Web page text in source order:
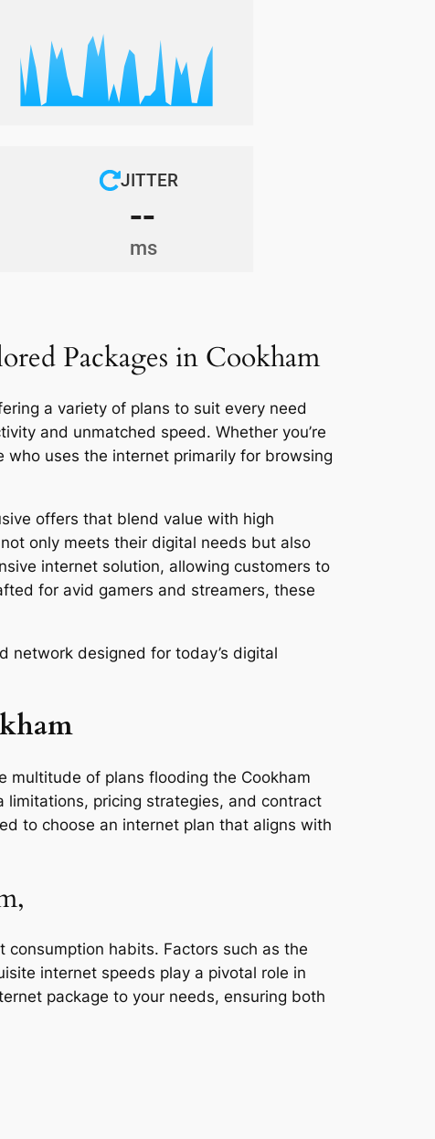
Packages in Cookham
a variety of plans to suit every need
and unmatched speed. Whether you’re
uses the internet primarily for browsing
offers that blend value with high
only meets their digital needs but also
internet solution, allowing customers to
for avid gamers and streamers, these
network designed for today’s digital
multitude of plans flooding the Cookham
pricing strategies, and contract
to choose an internet plan that aligns with
habits. Factors such as the
internet speeds play a pivotal role in
package to your needs, ensuring both